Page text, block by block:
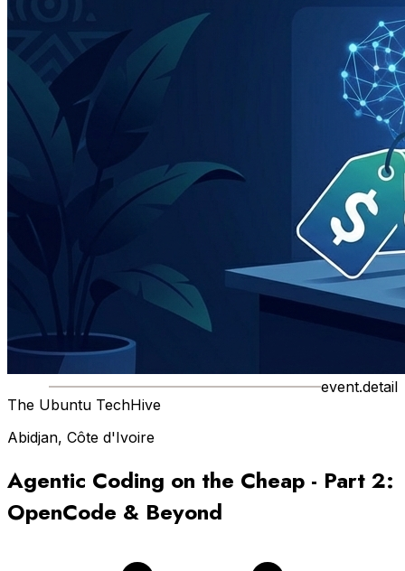
event.detail
The Ubuntu TechHive
Abidjan, Côte d'Ivoire
Agentic Coding on the Cheap - Part 2:
OpenCode & Beyond